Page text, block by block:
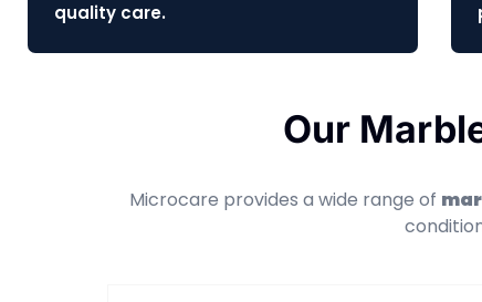
quality care.
Our
Microcare provides a wide range of